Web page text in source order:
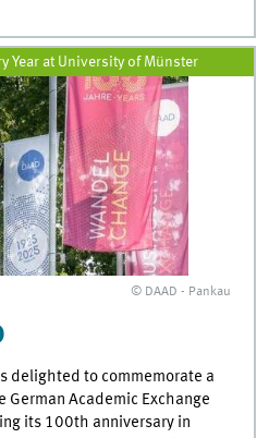
Year at University of Münster
© DAAD - Pankau
delighted to commemorate a
German Academic Exchange
its 100th anniversary in